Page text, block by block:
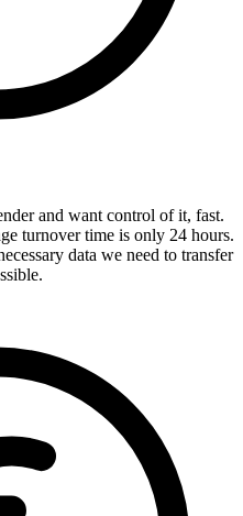
and want control of it, fast.
turnover time is only 24 hours.
data we need to transfer